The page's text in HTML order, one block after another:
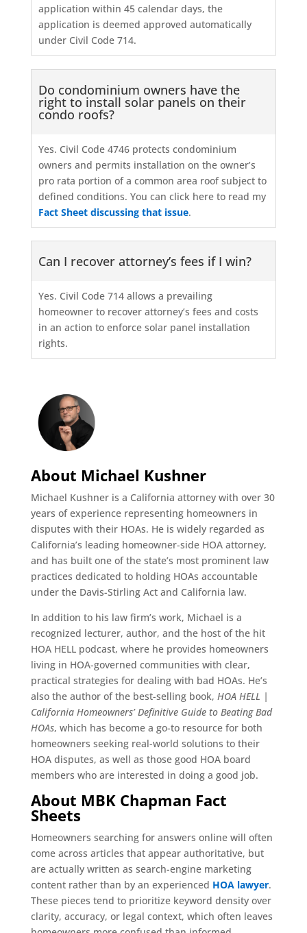
application within 45 calendar days, the
application is deemed approved automatically
under Civil Code 714.
Do condominium owners have the
right to install solar panels on their
condo roofs?
Yes. Civil Code 4746 protects condominium
owners and permits installation on the owner’s
pro rata portion of a common area roof subject to
defined conditions. You can click here to read my
Fact Sheet discussing that issue.
Can I recover attorney’s fees if I win?
Yes. Civil Code 714 allows a prevailing
homeowner to recover attorney’s fees and costs
in an action to enforce solar panel installation
rights.
About Michael Kushner
Michael Kushner is a California attorney with over 30
years of experience representing homeowners in
disputes with their HOAs. He is widely regarded as
California’s leading homeowner-side HOA attorney,
and has built one of the state’s most prominent law
practices dedicated to holding HOAs accountable
under the Davis-Stirling Act and California law.
In addition to his law firm’s work, Michael is a
recognized lecturer, author, and the host of the hit
HOA HELL podcast, where he provides homeowners
living in HOA-governed communities with clear,
practical strategies for dealing with bad HOAs. He’s
also the author of the best-selling book, HOA HELL |
California Homeowners’ Definitive Guide to Beating Bad
HOAs, which has become a go-to resource for both
homeowners seeking real-world solutions to their
HOA disputes, as well as those good HOA board
members who are interested in doing a good job.
About MBK Chapman Fact
Sheets
Homeowners searching for answers online will often
come across articles that appear authoritative, but
are actually written as search-engine marketing
content rather than by an experienced HOA lawyer.
These pieces tend to prioritize keyword density over
clarity, accuracy, or legal context, which often leaves